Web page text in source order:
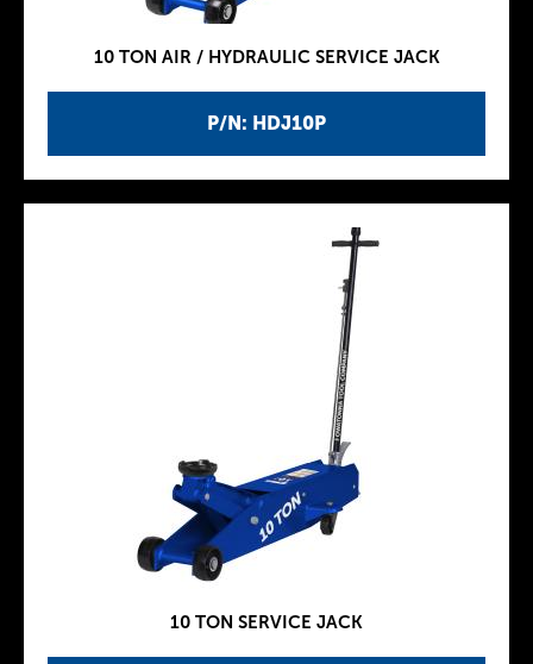
P/N: HDJ10P
10 TON AIR / HYDRAULIC SERVICE JACK
10 TON SERVICE JACK